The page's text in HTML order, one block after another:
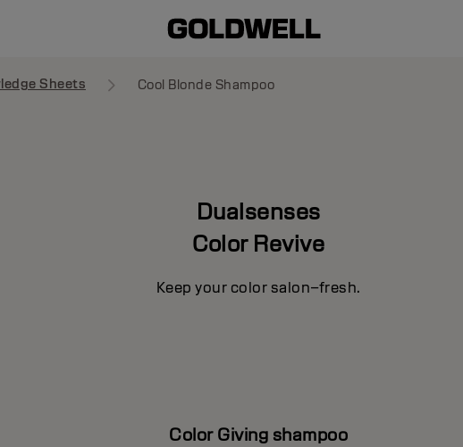
Sheets Cool Blonde Shampoo
Dualsenses
Color Revive
Keep your color salon–fresh.
Color Giving shampoo